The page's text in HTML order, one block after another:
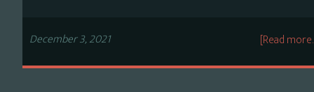
[Read
December 3, 2021